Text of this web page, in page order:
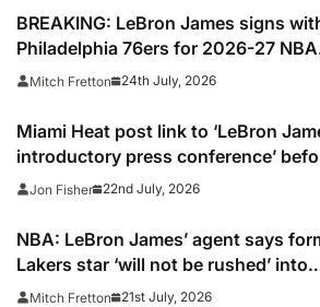
BREAKING: LeBron James signs
Philadelphia 76ers for 2026-27 NBA
season
Mitch Fretton 24th July, 2026
Miami Heat post link to ‘LeBron
introductory press conference’
deleting
Jon Fisher 22nd July, 2026
NBA: LeBron James’ agent says
Lakers star ‘will not be rushed’ into
picking new team
Mitch Fretton 21st July, 2026